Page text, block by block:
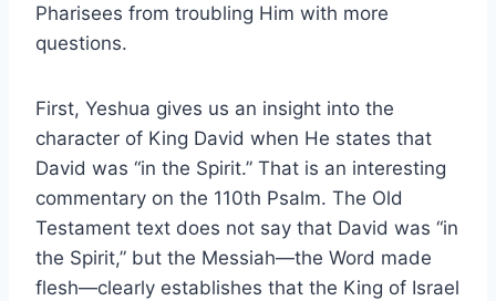
Pharisees from troubling Him with more
questions.
First, Yeshua gives us an insight into the
character of King David when He states that
David was “in the Spirit.” That is an interesting
commentary on the 110th Psalm. The Old
Testament text does not say that David was “in
the Spirit,” but the Messiah—the Word made
flesh—clearly establishes that the King of Israel